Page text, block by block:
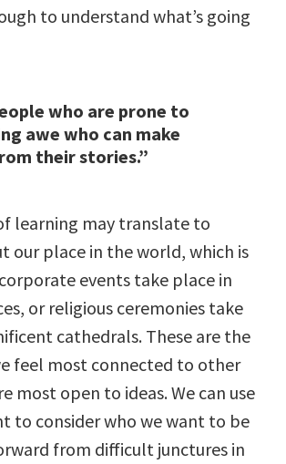
to understand what’s going
who are prone to
awe who can make
their stories.”
learning may translate to
our place in the world, which is
events take place in
or religious ceremonies take
cathedrals. These are the
feel most connected to other
most open to ideas. We can use
to consider who we want to be
from difficult junctures in